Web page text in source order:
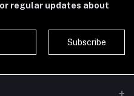
regular updates about
Subscribe